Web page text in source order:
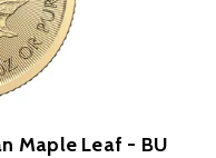
Maple Leaf - BU